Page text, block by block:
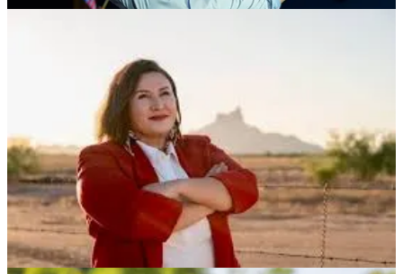
We’ve released a series of new candidate discussions this week -
Rebecca Bennett (NJ-07), Bob Brooks (PA-01), Bob Harvie (PA-
07) and Rob Sand running for governor in Iowa - which you can
catch this weekend. You can find our 2026 Candidate Library on the
Hopium site under the
Podcasttab, in links below, and on our
YouTube,Apple Podcasts andSpotifychannels too. Head there
whenever you need a lift, send others there too, and let’s make sure
our astronauts get safely and successfully to the moon……